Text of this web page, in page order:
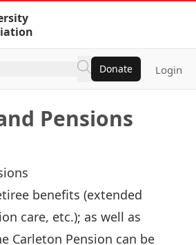
Donate Login
Pensions
benefits (extended
care, etc.); as well as
Carleton Pension can be